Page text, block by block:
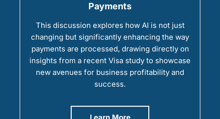
Payments
This discussion explores how AI is not just
changing but significantly enhancing the way
payments are processed, drawing directly on
insights from a recent Visa study to showcase
new avenues for business profitability and
success.
Learn More